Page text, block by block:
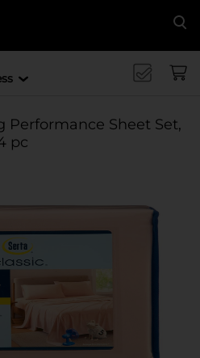
Performance Sheet Set,
pc